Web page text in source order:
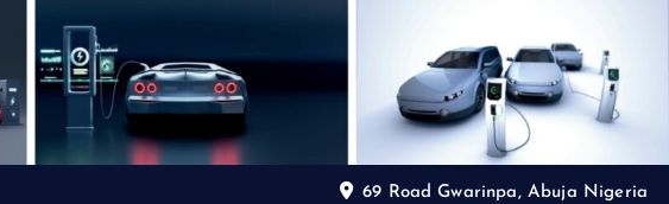
69 Road Gwarinpa, Abuja Nigeria